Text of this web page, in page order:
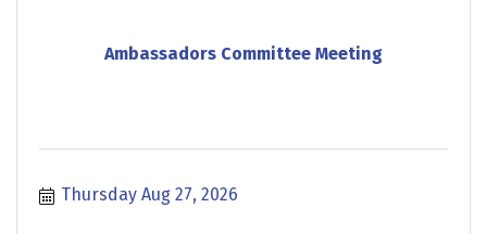
Ambassadors Committee Meeting
Thursday Aug 27, 2026